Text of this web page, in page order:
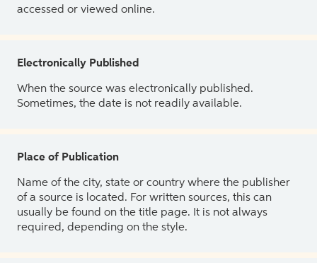
accessed or viewed online.
Electronically Published
When the source was electronically published.
Sometimes, the date is not readily available.
Place of Publication
Name of the city, state or country where the publisher
of a source is located. For written sources, this can
usually be found on the title page. It is not always
required, depending on the style.